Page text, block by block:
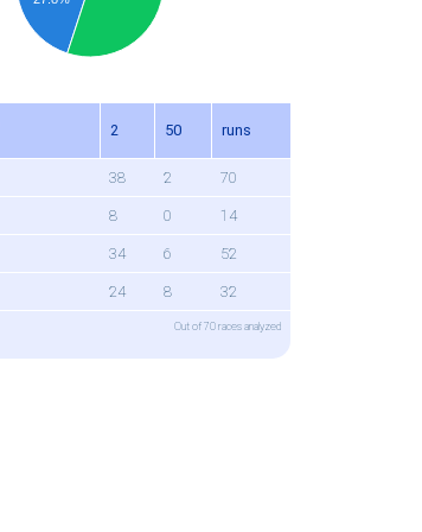
2 50 runs
38 2 70
8 0 14
34 6 52
24 8 32
Out of 70 races analyzed